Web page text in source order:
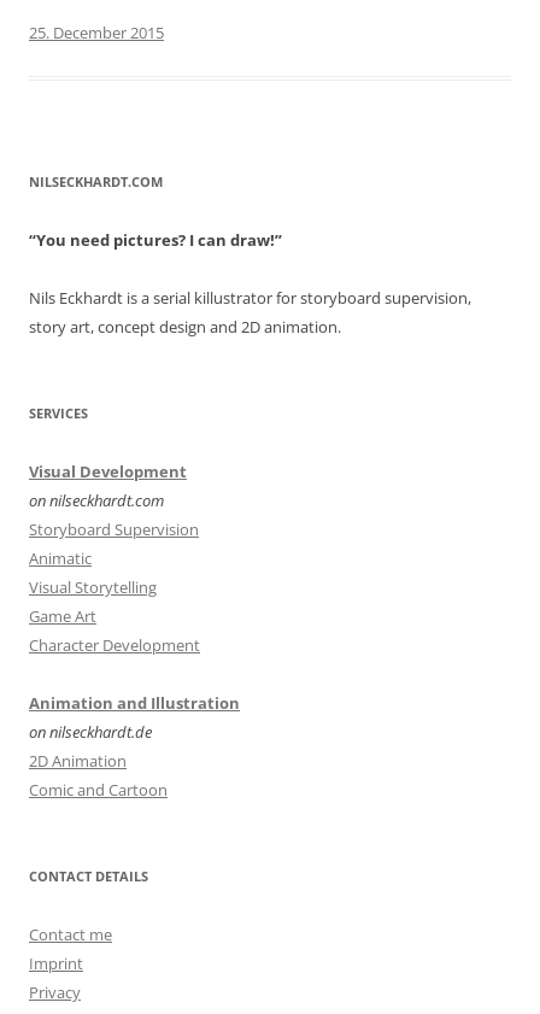
25. December 2015
NILSECKHARDT.COM
“You need pictures? I can draw!”
Nils Eckhardt is a serial killustrator for storyboard supervision,
story art, concept design and 2D animation.
SERVICES
Visual Development
on nilseckhardt.com
Storyboard Supervision
Animatic
Visual Storytelling
Game Art
Character Development
Animation and Illustration
on nilseckhardt.de
2D Animation
Comic and Cartoon
CONTACT DETAILS
Contact me
Imprint
Privacy